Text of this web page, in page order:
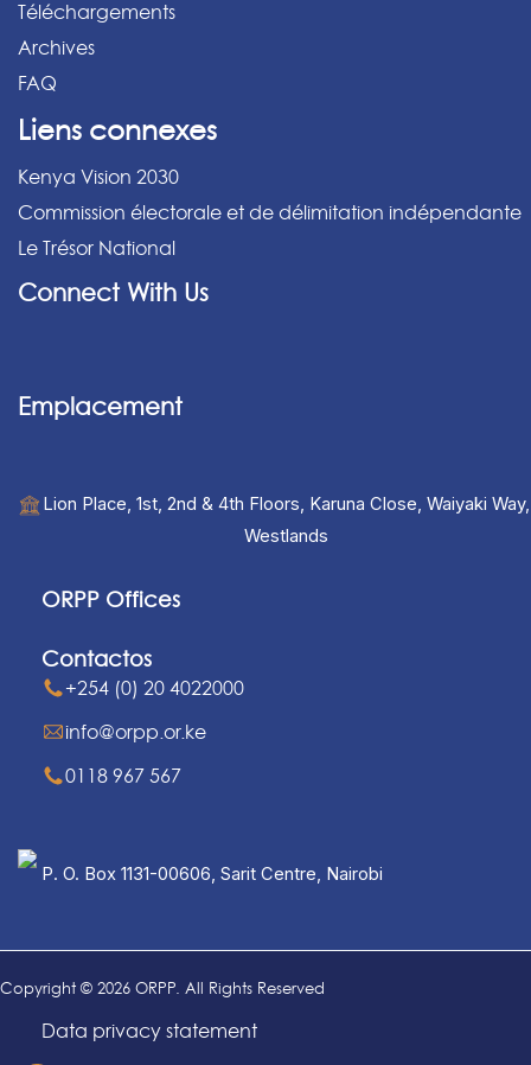
Téléchargements
Archives
FAQ
Liens connexes
Kenya Vision 2030
Commission électorale et de délimitation indépendante
Le Trésor National
Connect With Us
Emplacement
Lion Place, 1st, 2nd & 4th Floors, Karuna Close, Waiyaki Way,
Westlands
ORPP Offices
Contactos
+254 (0) 20 4022000
info@orpp.or.ke
0118 967 567
P. O. Box 1131-00606, Sarit Centre, Nairobi
Copyright © 2026 ORPP. All Rights Reserved
Data privacy statement